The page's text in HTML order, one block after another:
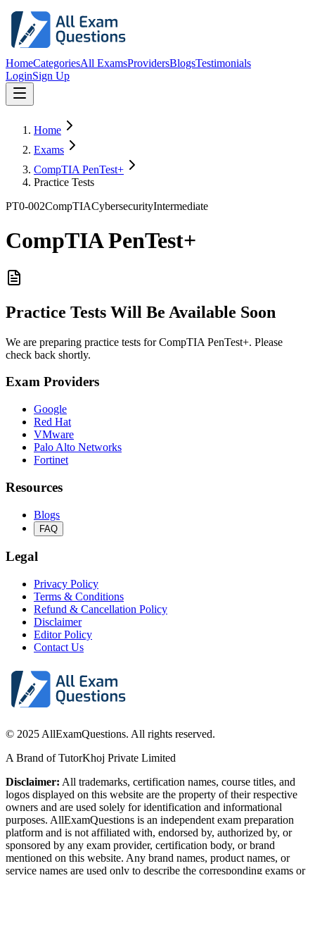
HomeCategoriesAll ExamsProvidersBlogsTestimonials
LoginSign Up
Home
Exams
CompTIA PenTest+
Practice Tests
PT0-002CompTIACybersecurityIntermediate
CompTIA PenTest+
Practice Tests Will Be Available Soon
We are preparing practice tests for CompTIA PenTest+. Please
check back shortly.
Exam Providers
Google
Red Hat
VMware
Palo Alto Networks
Fortinet
Resources
Blogs
FAQ
Legal
Privacy Policy
Terms & Conditions
Refund & Cancellation Policy
Disclaimer
Editor Policy
Contact Us
© 2025 AllExamQuestions. All rights reserved.
A Brand of TutorKhoj Private Limited
Disclaimer: All trademarks, certification names, course titles, and
logos displayed on this website are the property of their respective
owners and are used solely for identification and informational
purposes. AllExamQuestions is an independent exam preparation
platform and is not affiliated with, endorsed by, authorized by, or
sponsored by any exam provider, certification body, or brand
mentioned on this website. Any brand names, product names, or
service names are used only to describe the corresponding exams or